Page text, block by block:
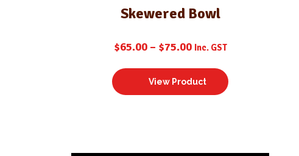
Skewered Bowl
$65.00– $75.00 Inc. GST
View Product